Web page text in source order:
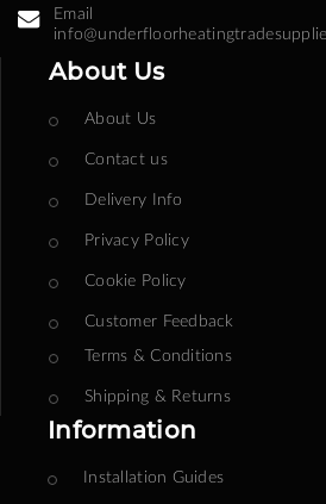
Email
About Us
About Us
Contact us
Delivery Info
Privacy Policy
Cookie Policy
Customer Feedback
Terms & Conditions
Shipping & Returns
Information
Installation Guides